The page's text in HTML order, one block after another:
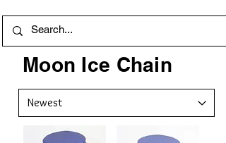
Moon Ice Chain